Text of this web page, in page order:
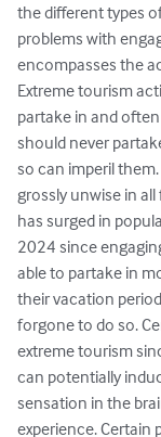
the different types
problems with
encompasses the
Extreme tourism
partake in and
should never
so can imperil
grossly unwise in
has surged in
2024 since
able to partake in
their vacation
forgone to do so.
extreme tourism
can potentially
sensation in the
experience. Certain